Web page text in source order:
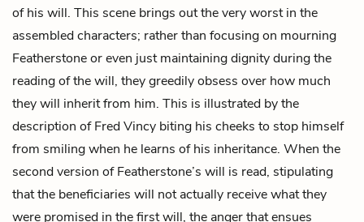
of his will. This scene brings out the very worst in the
assembled characters; rather than focusing on mourning
Featherstone or even just maintaining dignity during the
reading of the will, they greedily obsess over how much
they will inherit from him. This is illustrated by the
description of Fred Vincy biting his cheeks to stop himself
from smiling when he learns of his inheritance. When the
second version of Featherstone’s will is read, stipulating
that the beneficiaries will not actually receive what they
were promised in the first will, the anger that ensues